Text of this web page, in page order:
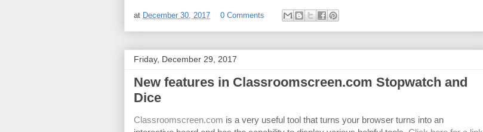
at December 30, 2017 0 Comments
Friday, December 29, 2017
New features in Classroomscreen.com Stopwatch and
Dice
Classroomscreen.com is a very useful tool that turns your browser turns into an